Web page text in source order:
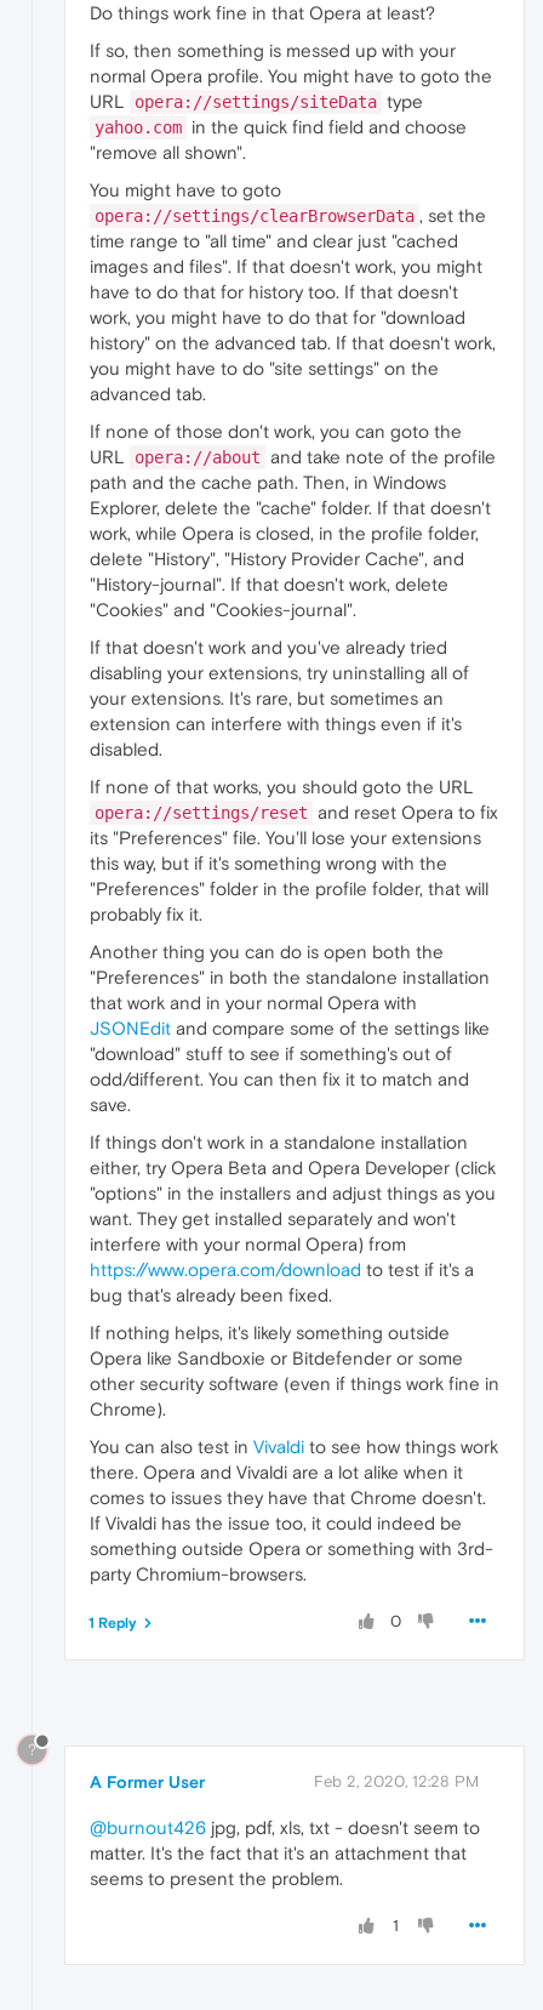
Do things work fine in that Opera at least?
If so, then something is messed up with your
normal Opera profile. You might have to goto the
URL
opera://settings/siteData type
yahoo.com in the quick find field and choose
"remove all shown".
You might have to goto
opera://settings/clearBrowserData , set the
time range to "all time" and clear just "cached
images and files". If that doesn't work, you might
have to do that for history too. If that doesn't
work, you might have to do that for "download
history" on the advanced tab. If that doesn't work,
you might have to do "site settings" on the
advanced tab.
If none of those don't work, you can goto the
URL
opera://about and take note of the profile
path and the cache path. Then, in Windows
Explorer, delete the "cache" folder. If that doesn't
work, while Opera is closed, in the profile folder,
delete "History", "History Provider Cache", and
"History-journal". If that doesn't work, delete
"Cookies" and "Cookies-journal".
If that doesn't work and you've already tried
disabling your extensions, try uninstalling all of
your extensions. It's rare, but sometimes an
extension can interfere with things even if it's
disabled.
If none of that works, you should goto the URL
opera://settings/reset and reset Opera to fix
its "Preferences" file. You'll lose your extensions
this way, but if it's something wrong with the
"Preferences" folder in the profile folder, that will
probably fix it.
Another thing you can do is open both the
"Preferences" in both the standalone installation
that work and in your normal Opera with
JSONEdit and compare some of the settings like
"download" stuff to see if something's out of
odd/different. You can then fix it to match and
save.
If things don't work in a standalone installation
either, try Opera Beta and Opera Developer (click
"options" in the installers and adjust things as you
want. They get installed separately and won't
interfere with your normal Opera) from
https://www.opera.com/download to test if it's a
bug that's already been fixed.
If nothing helps, it's likely something outside
Opera like Sandboxie or Bitdefender or some
other security software (even if things work fine in
Chrome).
You can also test in Vivaldi to see how things work
there. Opera and Vivaldi are a lot alike when it
comes to issues they have that Chrome doesn't.
If Vivaldi has the issue too, it could indeed be
something outside Opera or something with 3rd-
party Chromium-browsers.
0
1 Reply
?
A Former User Feb 2, 2020, 12:28 PM
@burnout426 jpg, pdf, xls, txt - doesn't seem to
matter. It's the fact that it's an attachment that
seems to present the problem.
1